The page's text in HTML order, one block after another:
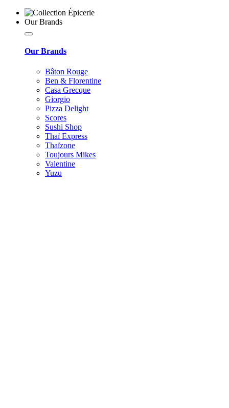
Our Brands
Our Brands
Bâton Rouge
Ben & Florentine
Casa Grecque
Giorgio
Pizza Delight
Scores
Sushi Shop
Thaï Express
Thaïzone
Toujours Mikes
Valentine
Yuzu